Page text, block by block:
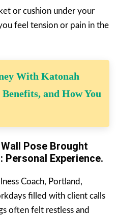
or cushion under your
feel tension or pain in the
With Katonah
and How You
Pose Brought
Personal Experience.
Coach, Portland,
filled with client calls
often felt restless and